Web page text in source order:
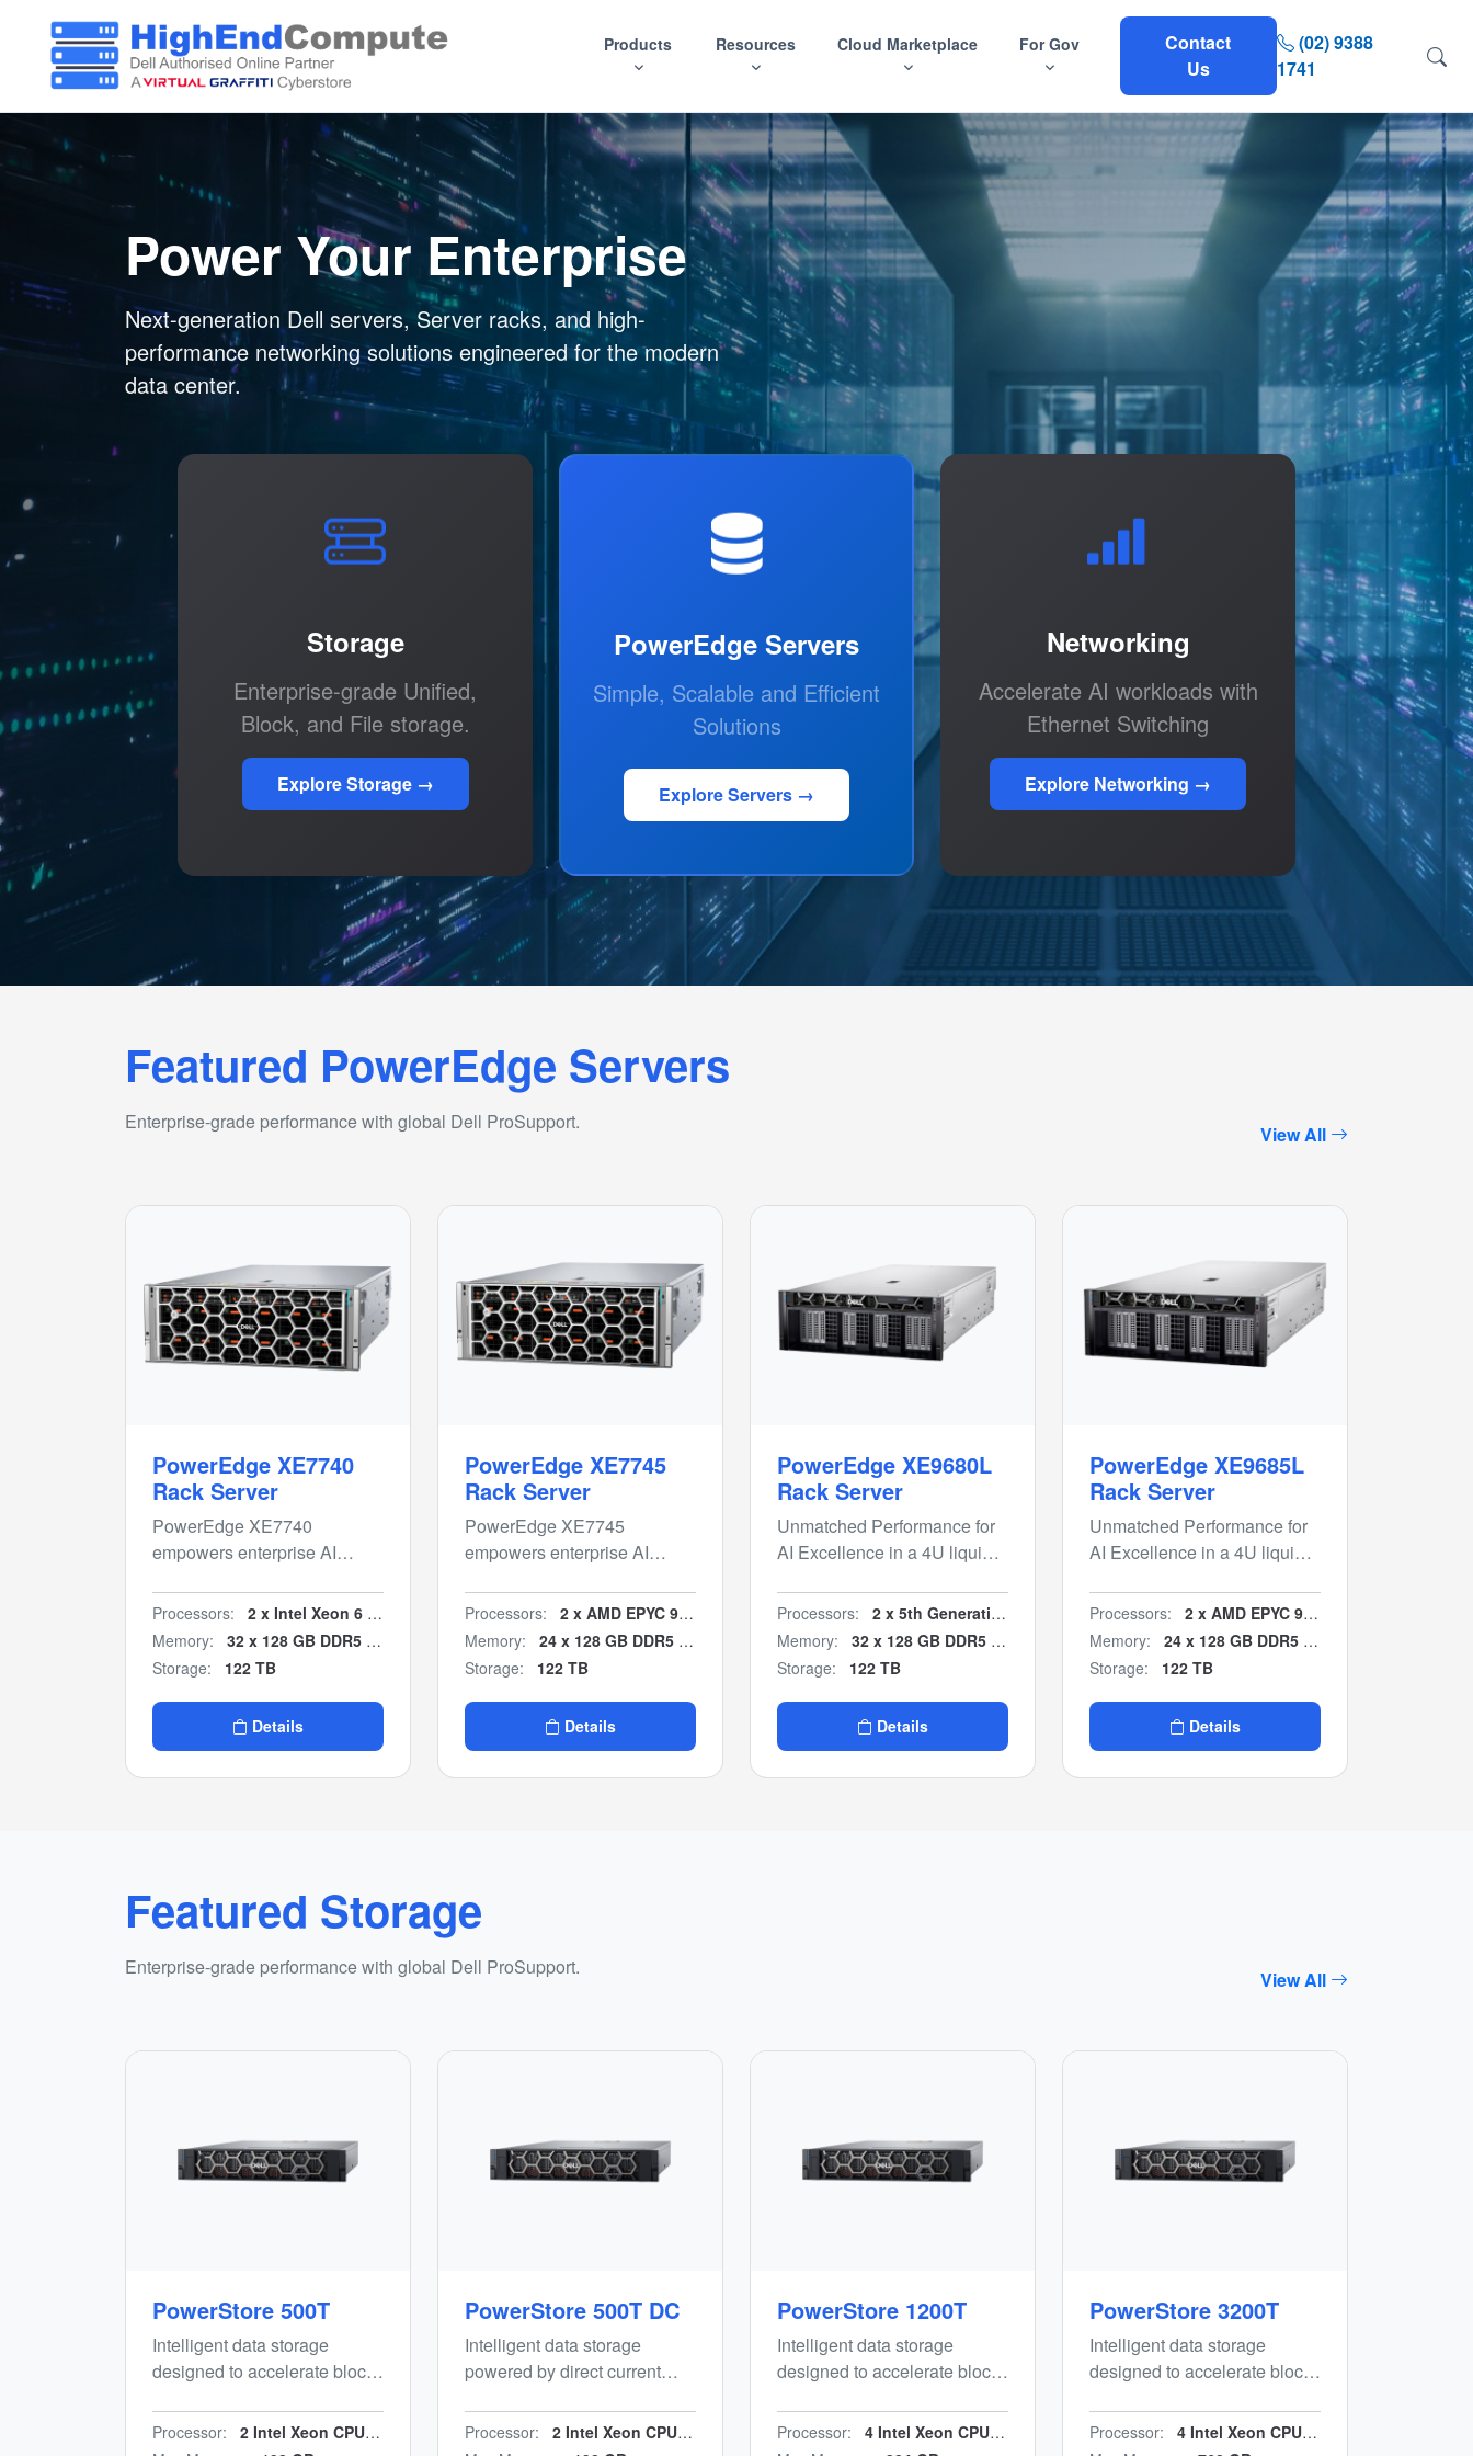
Products Resources Cloud Marketplace For Gov
Contact
Us
(02) 9388
1741
Power Your Enterprise
Next-generation Dell servers, Server racks, and high-
performance networking solutions engineered for the modern
data center.
Storage
Enterprise-grade Unified,
Block, and File storage.
Explore Storage →
PowerEdge Servers
Simple, Scalable and Efficient
Solutions
Explore Servers →
Networking
Accelerate AI workloads with
Ethernet Switching
Explore Networking →
Featured PowerEdge Servers
Enterprise-grade performance with global Dell ProSupport.
View All
PowerEdge XE7740
Rack Server
PowerEdge XE7740
empowers enterprise AI
cooled PCIe GPU
configurations for inferencing
and model fine-tuning.
Processors:
2 x Intel Xeon 6 6700P/6500P
Memory:
32 x 128 GB DDR5 (4 TB)
Storage:
122 TB
Details
PowerEdge XE7745
Rack Server
PowerEdge XE7745
empowers enterprise AI
cooled PCIe GPU
configurations for inferencing
and model fine-tuning.
Processors:
2 x AMD EPYC 9005 series
Memory:
24 x 128 GB DDR5 (3TB)
Storage:
122 TB
Details
PowerEdge XE9680L
Rack Server
Unmatched Performance for
AI Excellence in a 4U liquid
Processors:
2 x 5th Generation Intel Xeon Scalable
Memory:
32 x 128 GB DDR5 (4 TB)
Storage:
122 TB
Details
PowerEdge XE9685L
Rack Server
Unmatched Performance for
AI Excellence in a 4U liquid
Processors:
2 x AMD EPYC 9005
Memory:
24 x 128 GB DDR5 (3 TB)
Storage:
122 TB
Details
Featured Storage
Enterprise-grade performance with global Dell ProSupport.
View All
PowerStore 500T
Intelligent data storage
designed to accelerate block,
while minimising manual
effort. Energy-efficient, end-
Processor:
2 Intel Xeon CPUs/n24 cores/n2.2 GHz
PowerStore 500T DC
Intelligent data storage
powered by direct current
block, file and vVols
workloads while minimising
Processor:
2 Intel Xeon CPUs/n24 cores/n2.2 GHz
PowerStore 1200T
Intelligent data storage
designed to accelerate block,
while minimizing manual
effort. Energy-efficient, end-
Processor:
4 Intel Xeon CPUs, 40 cores/n2.4 GHz
PowerStore 3200T
Intelligent data storage
designed to accelerate block,
while minimising manual
effort. Energy-efficient, end-
Processor:
4 Intel Xeon CPUs, 64 cores/n2.1 GHz